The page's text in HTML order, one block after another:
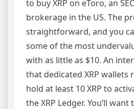
to buy XRP on eToro, an
brokerage in the US. The
straightforward, and you
some of the most
with as little as $10. An
that dedicated XRP wallets
hold at least 10 XRP to
the XRP Ledger. You’ll